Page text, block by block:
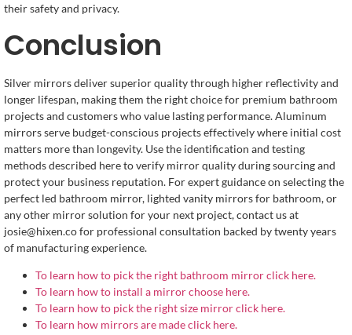
their safety and privacy.
Conclusion
Silver mirrors deliver superior quality through higher reflectivity and
longer lifespan, making them the right choice for premium bathroom
projects and customers who value lasting performance. Aluminum
mirrors serve budget-conscious projects effectively where initial cost
matters more than longevity. Use the identification and testing
methods described here to verify mirror quality during sourcing and
protect your business reputation. For expert guidance on selecting the
perfect led bathroom mirror, lighted vanity mirrors for bathroom, or
any other mirror solution for your next project, contact us at
josie@hixen.cofor professional consultation backed by twenty years
of manufacturing experience.
To learn how to pick the right bathroom mirror click here.
To learn how to install a mirror choose here.
To learn how to pick the right size mirror click here.
To learn how mirrors are made click here.